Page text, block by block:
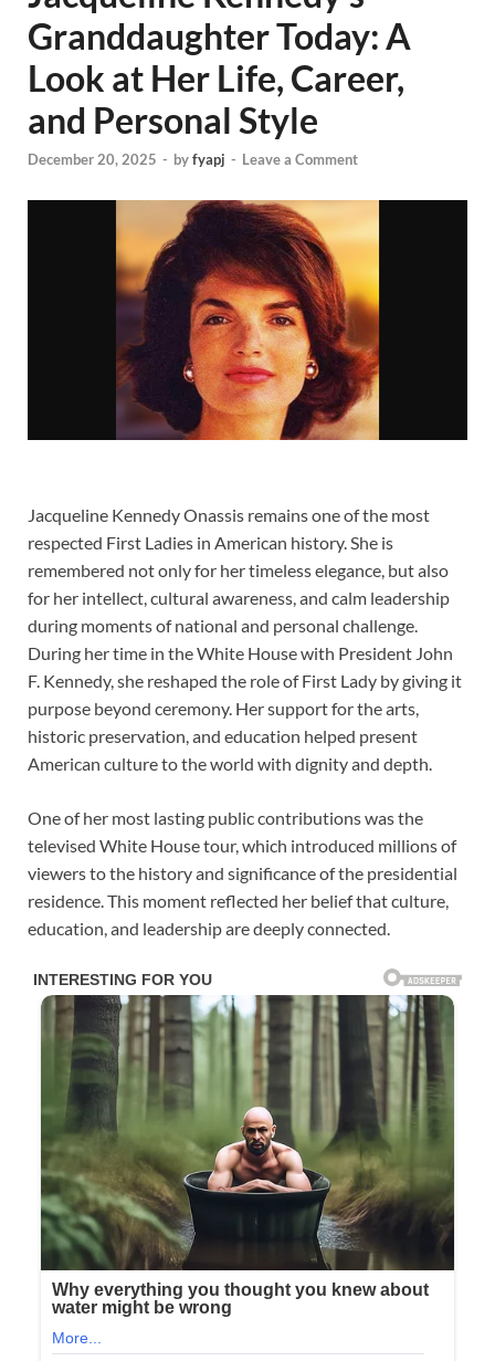
Granddaughter Today: A
Look at Her Life, Career,
and Personal Style
December 20, 2025 - byfyapj - Leave a Comment
Jacqueline Kennedy Onassis remains one of the most
respected First Ladies in American history. She is
remembered not only for her timeless elegance, but also
for her intellect, cultural awareness, and calm leadership
during moments of national and personal challenge.
During her time in the White House with President John
F. Kennedy, she reshaped the role of First Lady by giving it
purpose beyond ceremony. Her support for the arts,
historic preservation, and education helped present
American culture to the world with dignity and depth.
One of her most lasting public contributions was the
televised White House tour, which introduced millions of
viewers to the history and significance of the presidential
residence. This moment reflected her belief that culture,
education, and leadership are deeply connected.